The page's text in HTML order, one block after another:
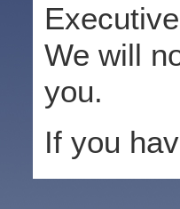
We will
you.
If you